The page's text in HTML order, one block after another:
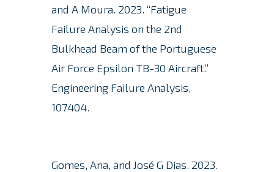
and A Moura. 2023. “Fatigue
Failure Analysis on the 2nd
Bulkhead Beam of the Portuguese
Air Force Epsilon TB-30 Aircraft.”
Engineering Failure Analysis,
107404.
Gomes, Ana, and José G Dias. 2023.